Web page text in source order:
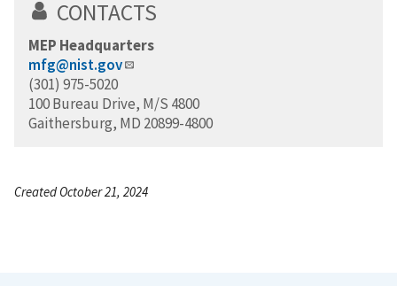
CONTACTS
MEP Headquarters
mfg@nist.gov
(301) 975-5020
100 Bureau Drive, M/S 4800
Gaithersburg, MD 20899-4800
Created October 21, 2024